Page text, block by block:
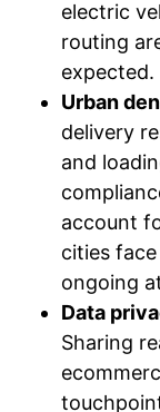
electric
routing
expected.
Urban
delivery
and
account
cities
ongoing
Data
Sharing